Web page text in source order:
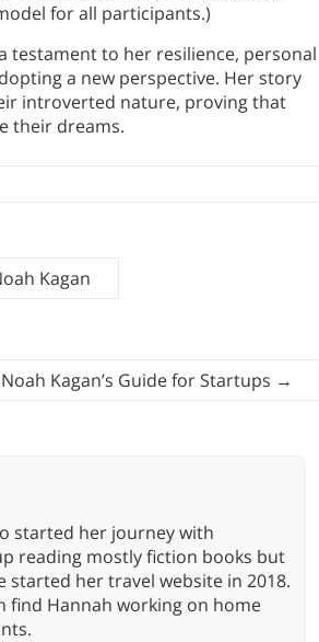
for all participants.)
testament to her resilience, personal
a new perspective. Her story
introverted nature, proving that
their dreams.
Kagan
Kagan’s Guide for Startups →
started her journey with
reading mostly fiction books but
her travel website in 2018.
find Hannah working on home